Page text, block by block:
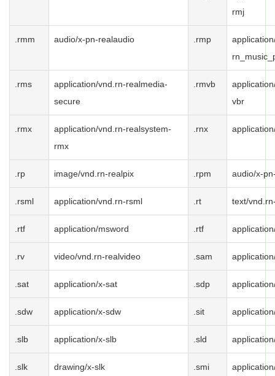
rmj
.rmm audio/x-pn-realaudio .rmp
.rms
application/vnd.rn-realmedia-
secure
.rmvb
vbr
.rmx
application/vnd.rn-realsystem-
rmx
.rnx
.rp image/vnd.rn-realpix .rpm audio/x-
.rsml application/vnd.rn-rsml .rt text/
.rtf application/msword .rtf
.rv video/vnd.rn-realvideo .sam
.sat application/x-sat .sdp
.sdw application/x-sdw .sit
.slb application/x-slb .sld
.slk drawing/x-slk .smi